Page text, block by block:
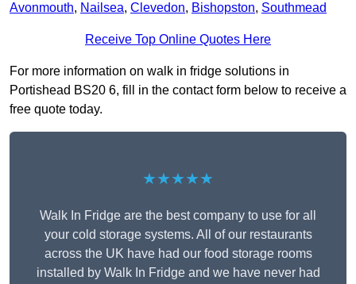
Avonmouth, Nailsea, Clevedon, Bishopston, Southmead
Receive Top Online Quotes Here
For more information on walk in fridge solutions in
Portishead BS20 6, fill in the contact form below to receive a
free quote today.
★★★★★
Walk In Fridge are the best company to use for all
your cold storage systems. All of our restaurants
across the UK have had our food storage rooms
installed by Walk In Fridge and we have never had